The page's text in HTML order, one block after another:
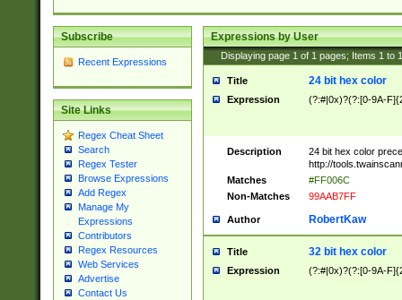
Subscribe
Recent Expressions
Site Links
Regex Cheat Sheet
Search
Regex Tester
Browse Expressions
Add Regex
Manage My
Expressions
Contributors
Regex Resources
Web Services
Advertise
Contact Us
Expressions by User
Displaying page 1 of 1 pages; Items 1 to
Title 24 bit hex color
Expression (?:#|0x)?(?:[0-9A-
Description
24 bit hex color
http://
Matches
#FF006C
Non-Matches
99AAB7FF
Author RobertKaw
Title 32 bit hex color
Expression (?:#|0x)?(?:[0-9A-